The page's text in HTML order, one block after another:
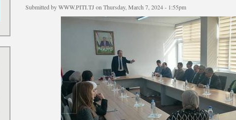
Submitted byWWW.PITI.TJ on Thursday, March 7, 2024 - 1:55pm